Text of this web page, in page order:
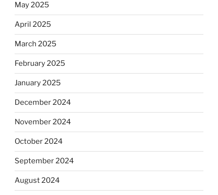
May 2025
April 2025
March 2025
February 2025
January 2025
December 2024
November 2024
October 2024
September 2024
August 2024